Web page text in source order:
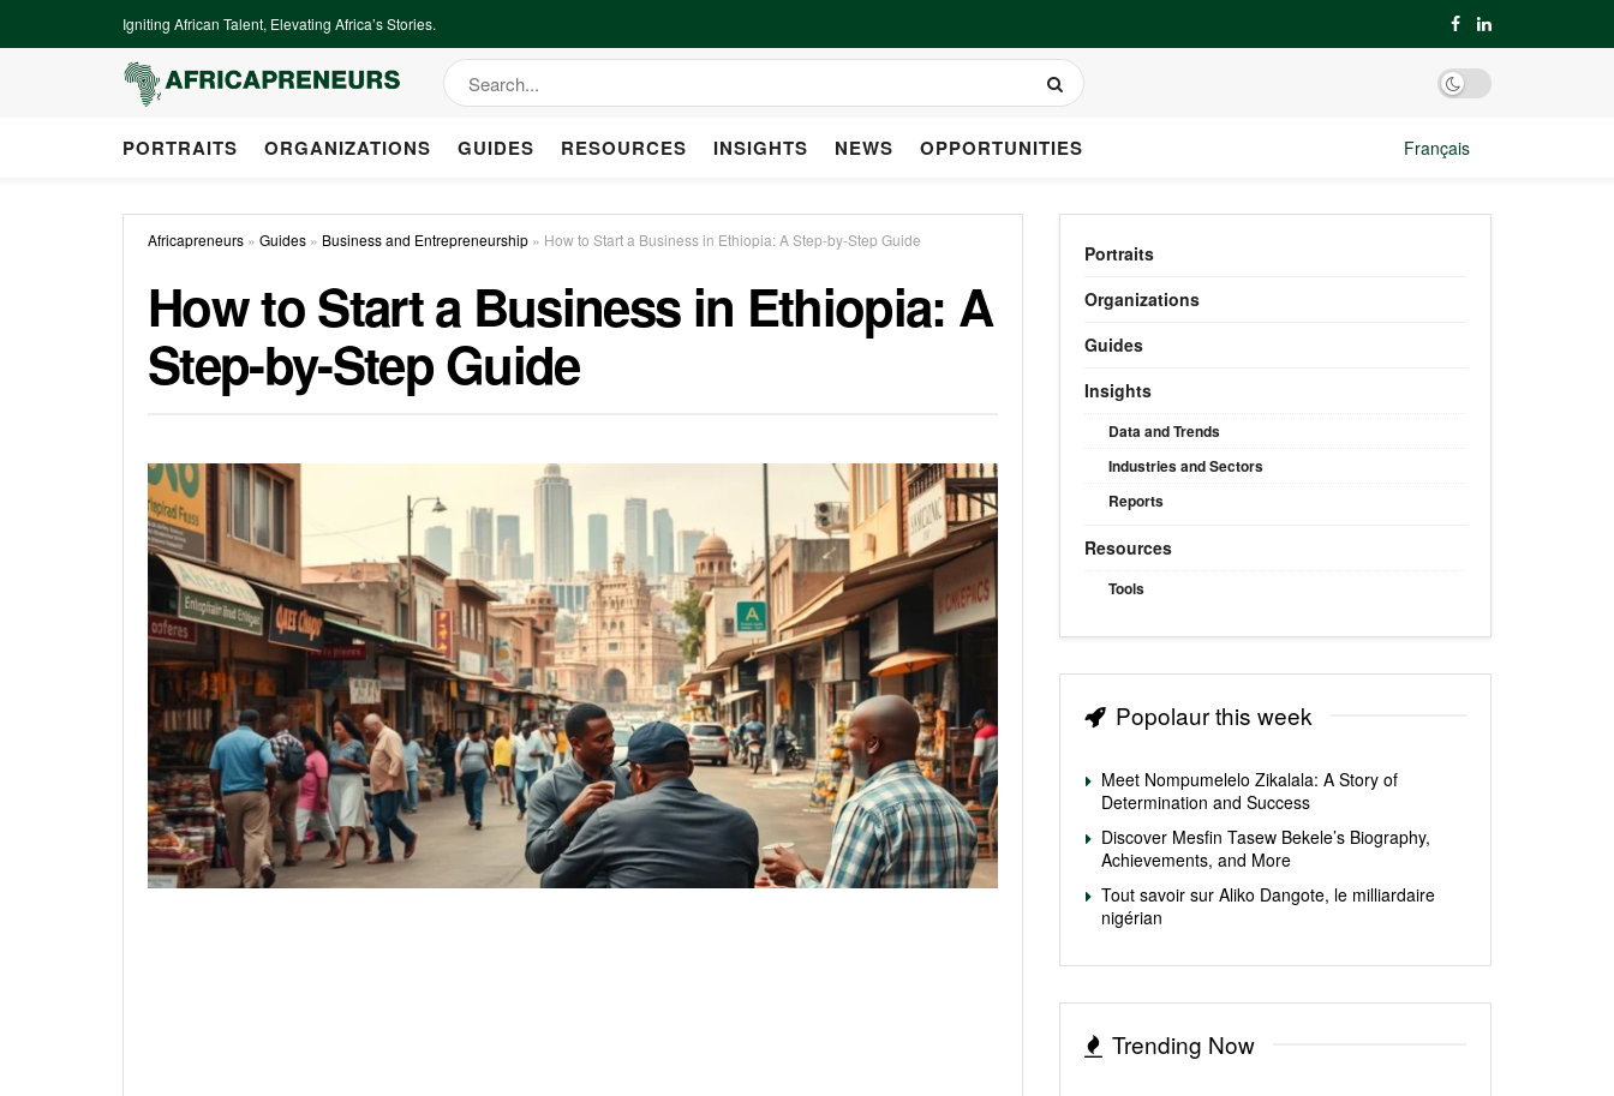
Igniting African Talent, Elevating Africa’s Stories.
PORTRAITS ORGANIZATIONS GUIDES RESOURCES INSIGHTS NEWS OPPORTUNITIES Français
Africapreneurs » Guides » Business and Entrepreneurship » How to Start a Business in Ethiopia: A Step-by-Step Guide
How to Start a Business in Ethiopia: A
Step-by-Step Guide
Portraits
Organizations
Guides
Insights
Data and Trends
Industries and Sectors
Reports
Resources
Tools
Popolaur this week
Meet Nompumelelo Zikalala: A Story of
Determination and Success
Discover Mesfin Tasew Bekele’s Biography,
Achievements, and More
Tout savoir sur Aliko Dangote, le milliardaire
nigérian
Trending Now